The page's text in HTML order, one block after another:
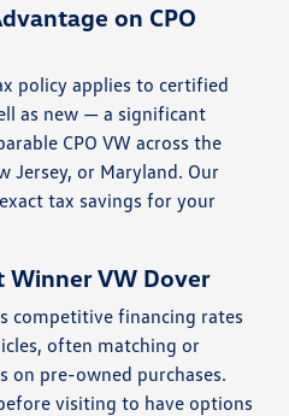
on CPO
policy applies to certified
as new — a significant
CPO VW across the
Jersey, or Maryland. Our
tax savings for your
Winner VW Dover
competitive financing rates
often matching or
on pre-owned purchases.
visiting to have options